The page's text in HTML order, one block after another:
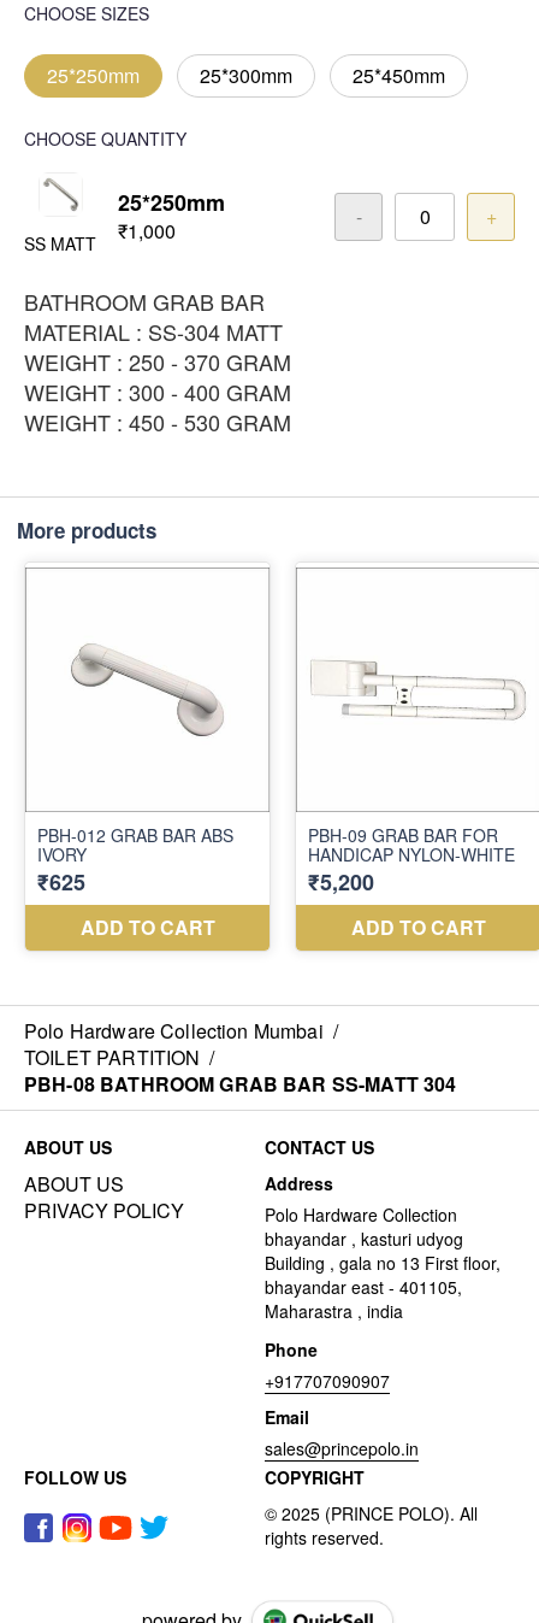
CHOOSE SIZES
25*250mm 25*300mm 25*450mm
CHOOSE QUANTITY
SS MATT
25*250mm
₹1,000
- +
BATHROOM GRAB BAR
MATERIAL : SS-304 MATT
WEIGHT : 250 - 370 GRAM
WEIGHT : 300 - 400 GRAM
WEIGHT : 450 - 530 GRAM
More products
Polo Hardware Collection Mumbai /
TOILET PARTITION /
PBH-08 BATHROOM GRAB BAR SS-MATT 304
ABOUT US
ABOUT US
PRIVACY POLICY
CONTACT US
Address
Polo Hardware Collection
bhayandar , kasturi udyog
Building , gala no 13 First floor,
bhayandar east - 401105,
Maharastra , india
Phone
+917707090907
Email
sales@princepolo.in
FOLLOW US
COPYRIGHT